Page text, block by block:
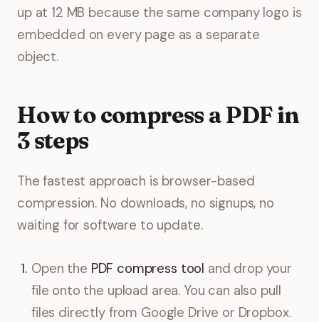
up at 12 MB because the same company logo is
embedded on every page as a separate
object.
How to compress a PDF in
3 steps
The fastest approach is browser-based
compression. No downloads, no signups, no
waiting for software to update.
Open the PDF compress tool and drop your
file onto the upload area. You can also pull
files directly from Google Drive or Dropbox.